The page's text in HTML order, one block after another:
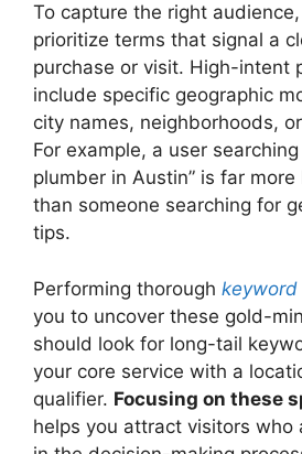
To capture the right
prioritize terms that signal a
purchase or visit. High-intent
include specific geographic
city names, neighborhoods,
For example, a user
plumber in Austin” is far
than someone searching for
tips.
Performing thorough keyword
you to uncover these gold-
should look for long-tail
your core service with a
qualifier. Focusing on these
helps you attract visitors who